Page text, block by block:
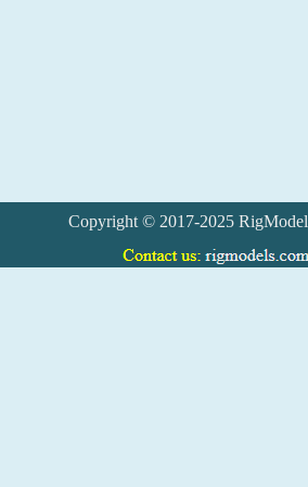
Copyright © 2017-2025